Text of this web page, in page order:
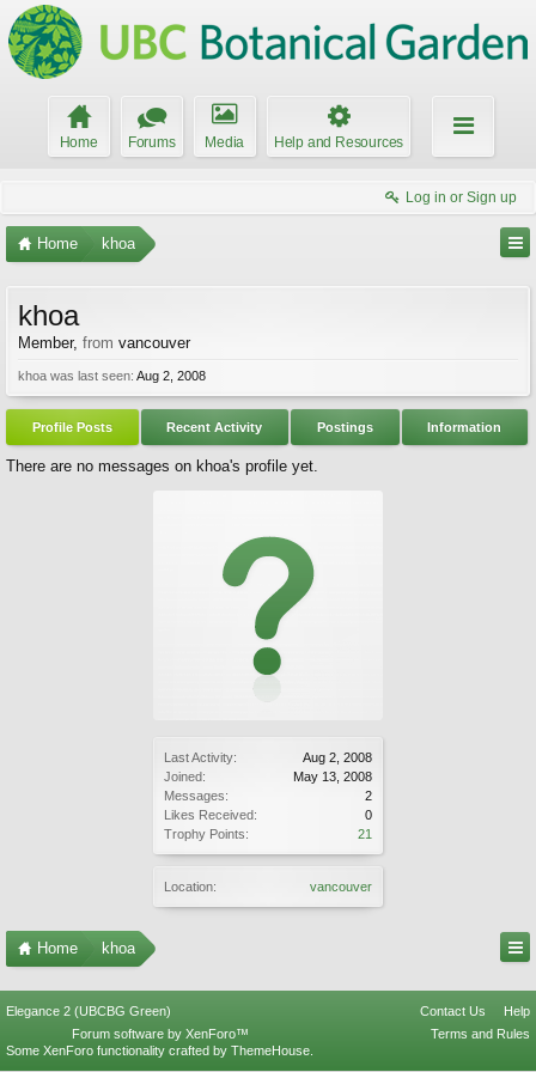
Home Forums Media Help and Resources
Log in or Sign up
Home khoa
Last Activity:
Aug 2, 2008
Joined:
May 13, 2008
Messages:
2
Likes Received:
0
Trophy Points:
21
Location: vancouver
khoa
Member, from vancouver
khoa was last seen: Aug 2, 2008
Profile Posts Recent Activity Postings Information
There are no messages on khoa's profile yet.
Home khoa
Elegance 2 (UBCBG Green) Contact Us
Help
Terms and Rules
Forum software by XenForo™
Some XenForo functionality crafted by ThemeHouse